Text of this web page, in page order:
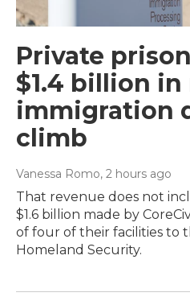
Private
$1.4 billion in
immigration
climb
Vanessa Romo, 2 hours ago
That revenue does not
$1.6 billion made by
of four of their facilities to
Homeland Security.